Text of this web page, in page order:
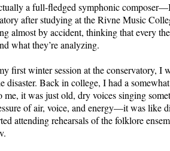
a full-fledged symphonic
after studying at the Rivne Music
almost by accident, thinking that every
what they’re analyzing.
first winter session at the conservatory,
disaster. Back in college, I had a
me, it was just old, dry voices singing
of air, voice, and energy—it was like
attending rehearsals of the folklore